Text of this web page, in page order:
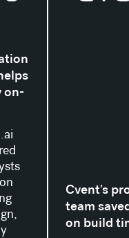
on-
Cvent's
team
on build